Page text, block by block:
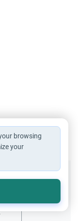
browsing
your